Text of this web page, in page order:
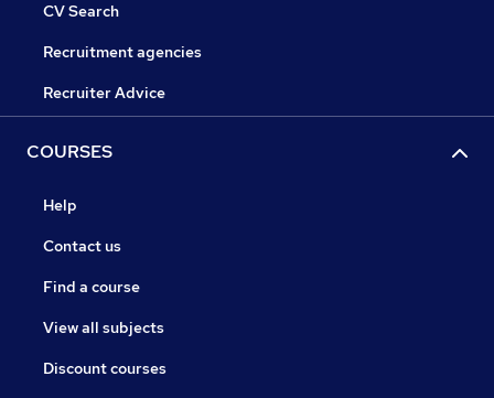
CV Search
Recruitment agencies
Recruiter Advice
COURSES
Help
Contact us
Find a course
View all subjects
Discount courses